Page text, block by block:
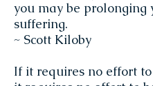
you may be prolonging
suffering.
~ Scott Kiloby
If it requires no effort